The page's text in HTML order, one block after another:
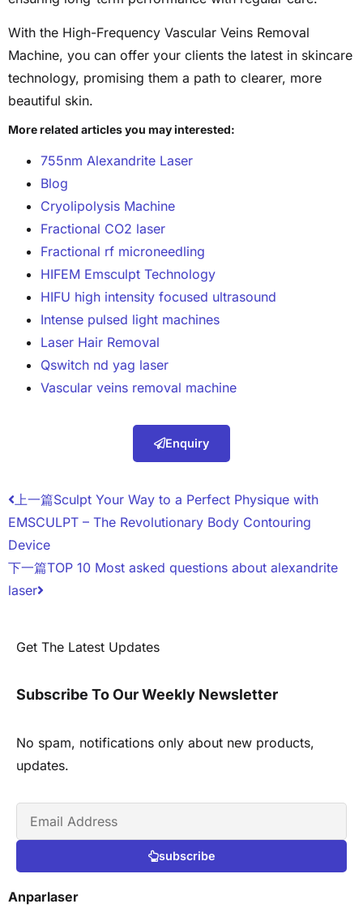
With the High-Frequency Vascular Veins Removal
Machine, you can offer your clients the latest in skincare
technology, promising them a path to clearer, more
beautiful skin.
More related articles you may interested:
755nm Alexandrite Laser
Blog
Cryolipolysis Machine
Fractional CO2 laser
Fractional rf microneedling
HIFEM Emsculpt Technology
HIFU high intensity focused ultrasound
Intense pulsed light machines
Laser Hair Removal
Qswitch nd yag laser
Vascular veins removal machine
Enquiry
上一篇Sculpt Your Way to a Perfect Physique with
EMSCULPT – The Revolutionary Body Contouring
Device
下一篇TOP 10 Most asked questions about alexandrite
laser
Get The Latest Updates
Subscribe To Our Weekly Newsletter
No spam, notifications only about new products,
updates.
subscribe
Anparlaser